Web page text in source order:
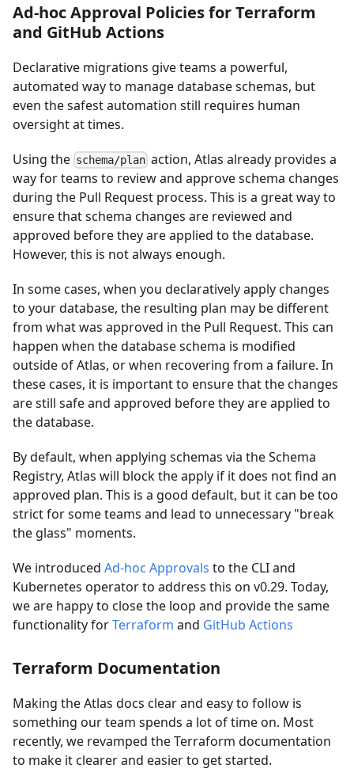
Ad-hoc Approval Policies for Terraform
and GitHub Actions
Declarative migrations give teams a powerful,
automated way to manage database schemas, but
even the safest automation still requires human
oversight at times.
Using the schema/plan action, Atlas already provides a
way for teams to review and approve schema changes
during the Pull Request process. This is a great way to
ensure that schema changes are reviewed and
approved before they are applied to the database.
However, this is not always enough.
In some cases, when you declaratively apply changes
to your database, the resulting plan may be different
from what was approved in the Pull Request. This can
happen when the database schema is modified
outside of Atlas, or when recovering from a failure. In
these cases, it is important to ensure that the changes
are still safe and approved before they are applied to
the database.
By default, when applying schemas via the Schema
Registry, Atlas will block the apply if it does not find an
approved plan. This is a good default, but it can be too
strict for some teams and lead to unnecessary "break
the glass" moments.
We introduced Ad-hoc Approvals to the CLI and
Kubernetes operator to address this on v0.29. Today,
we are happy to close the loop and provide the same
functionality forTerraform and GitHub Actions
Terraform Documentation
Making the Atlas docs clear and easy to follow is
something our team spends a lot of time on. Most
recently, we revamped the Terraform documentation
to make it clearer and easier to get started.